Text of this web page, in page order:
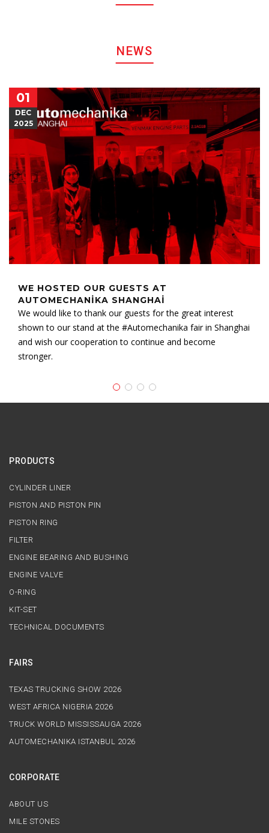
NEWS
01
DEC
2025
WE HOSTED OUR GUESTS AT
AUTOMECHANIKA SHANGHAI
We would like to thank our guests for the great interest
shown to our stand at the #Automechanika fair in Shanghai
and wish our cooperation to continue and become
stronger.
PRODUCTS
CYLINDER LINER
PISTON AND PISTON PIN
PISTON RING
FILTER
ENGINE BEARING AND BUSHING
ENGINE VALVE
O-RING
KIT-SET
TECHNICAL DOCUMENTS
FAIRS
TEXAS TRUCKING SHOW 2026
WEST AFRICA NIGERIA 2026
TRUCK WORLD MISSISSAUGA 2026
AUTOMECHANIKA ISTANBUL 2026
CORPORATE
ABOUT US
MILE STONES